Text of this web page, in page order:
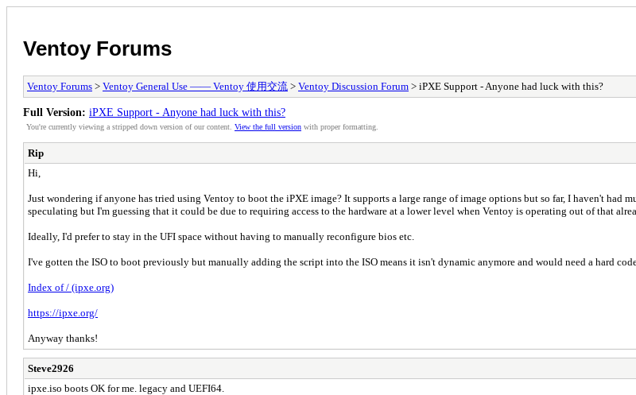
Ventoy Forums
Ventoy Forums > Ventoy General Use —— Ventoy 使用交流 > Ventoy Discussion Forum > iPXE Support - Anyone had luck with this?
Full Version: iPXE Support - Anyone had luck with this?
You're currently viewing a stripped down version of our content. View the full version with proper formatting.
Rip
Hi,
Just wondering if anyone has tried using Ventoy to boot the iPXE image? It supports a large range of image options but so far, I haven't
speculating but I'm guessing that it could be due to requiring access to the hardware at a lower level when Ventoy is operating out of that
Ideally, I'd prefer to stay in the UFI space without having to manually reconfigure bios etc.
I've gotten the ISO to boot previously but manually adding the script into the ISO means it isn't dynamic anymore and would need a hard
Index of / (ipxe.org)
https://ipxe.org/
Anyway thanks!
Steve2926
ipxe.iso boots OK for me. legacy and UEFI64.